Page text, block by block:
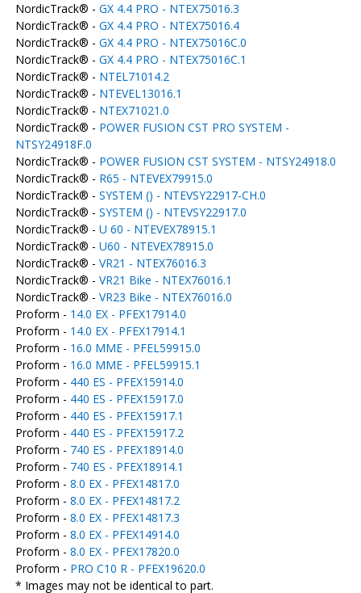
NordicTrack® - GX 4.4 PRO - NTEX75016.3
NordicTrack® - GX 4.4 PRO - NTEX75016.4
NordicTrack® - GX 4.4 PRO - NTEX75016C.0
NordicTrack® - GX 4.4 PRO - NTEX75016C.1
NordicTrack® - NTEL71014.2
NordicTrack® - NTEVEL13016.1
NordicTrack® - NTEX71021.0
NordicTrack® - POWER FUSION CST PRO SYSTEM -
NTSY24918F.0
NordicTrack® - POWER FUSION CST SYSTEM - NTSY24918.0
NordicTrack® - R65 - NTEVEX79915.0
NordicTrack® - SYSTEM () - NTEVSY22917-CH.0
NordicTrack® - SYSTEM () - NTEVSY22917.0
NordicTrack® - U 60 - NTEVEX78915.1
NordicTrack® - U60 - NTEVEX78915.0
NordicTrack® - VR21 - NTEX76016.3
NordicTrack® - VR21 Bike - NTEX76016.1
NordicTrack® - VR23 Bike - NTEX76016.0
Proform - 14.0 EX - PFEX17914.0
Proform - 14.0 EX - PFEX17914.1
Proform - 16.0 MME - PFEL59915.0
Proform - 16.0 MME - PFEL59915.1
Proform - 440 ES - PFEX15914.0
Proform - 440 ES - PFEX15917.0
Proform - 440 ES - PFEX15917.1
Proform - 440 ES - PFEX15917.2
Proform - 740 ES - PFEX18914.0
Proform - 740 ES - PFEX18914.1
Proform - 8.0 EX - PFEX14817.0
Proform - 8.0 EX - PFEX14817.2
Proform - 8.0 EX - PFEX14817.3
Proform - 8.0 EX - PFEX14914.0
Proform - 8.0 EX - PFEX17820.0
Proform - PRO C10 R - PFEX19620.0
* Images may not be identical to part.